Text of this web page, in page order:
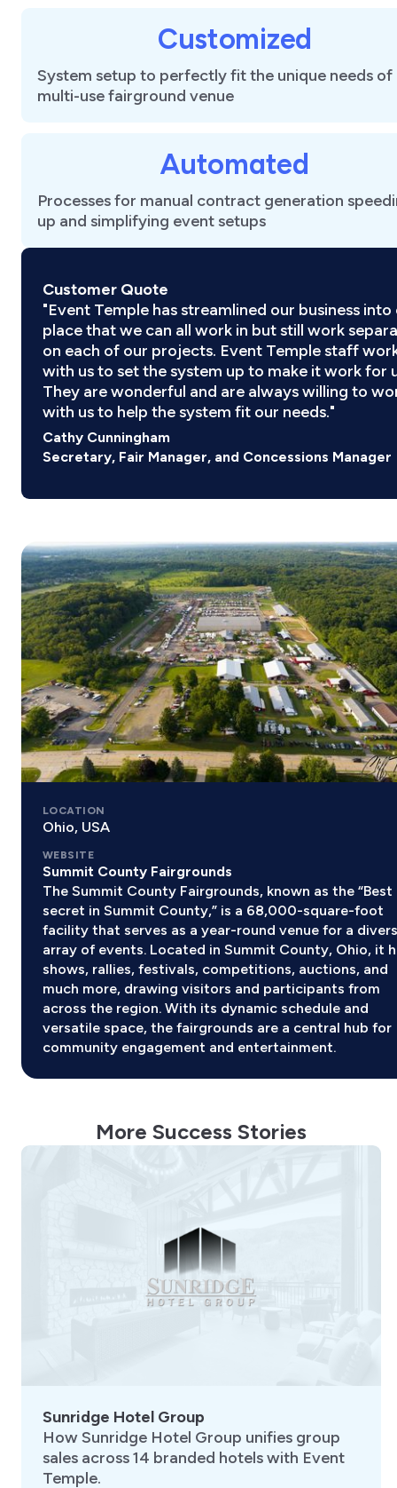
LOCATION
Ohio, USA
WEBSITE
Summit County Fairgrounds
The Summit County Fairgrounds, known as the
secret in Summit County,” is a 68,000-square-foot
facility that serves as a year-round venue for a
array of events. Located in Summit County, Ohio, it
shows, rallies, festivals, competitions, auctions, and
much more, drawing visitors and participants from
across the region. With its dynamic schedule and
versatile space, the fairgrounds are a central hub for
community engagement and entertainment.
Customized
System setup to perfectly fit the unique needs of
multi-use fairground venue
Automated
Processes for manual contract generation
up and simplifying event setups
Customer Quote
"Event Temple has streamlined our business into
place that we can all work in but still work
on each of our projects. Event Temple staff
with us to set the system up to make it work for
They are wonderful and are always willing to
with us to help the system fit our needs."
Cathy Cunningham
Secretary, Fair Manager, and Concessions Manager
More Success Stories
Sunridge Hotel Group
How Sunridge Hotel Group unifies group
sales across 14 branded hotels with Event
Temple.